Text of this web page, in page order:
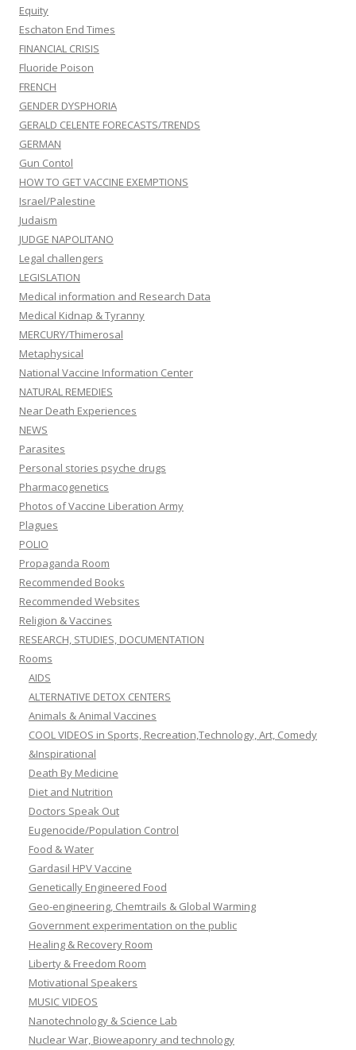
Equity
Eschaton End Times
FINANCIAL CRISIS
Fluoride Poison
FRENCH
GENDER DYSPHORIA
GERALD CELENTE FORECASTS/TRENDS
GERMAN
Gun Contol
HOW TO GET VACCINE EXEMPTIONS
Israel/Palestine
Judaism
JUDGE NAPOLITANO
Legal challengers
LEGISLATION
Medical information and Research Data
Medical Kidnap & Tyranny
MERCURY/Thimerosal
Metaphysical
National Vaccine Information Center
NATURAL REMEDIES
Near Death Experiences
NEWS
Parasites
Personal stories psyche drugs
Pharmacogenetics
Photos of Vaccine Liberation Army
Plagues
POLIO
Propaganda Room
Recommended Books
Recommended Websites
Religion & Vaccines
RESEARCH, STUDIES, DOCUMENTATION
Rooms
AIDS
ALTERNATIVE DETOX CENTERS
Animals & Animal Vaccines
COOL VIDEOS in Sports, Recreation,Technology, Art, Comedy
&Inspirational
Death By Medicine
Diet and Nutrition
Doctors Speak Out
Eugenocide/Population Control
Food & Water
Gardasil HPV Vaccine
Genetically Engineered Food
Geo-engineering, Chemtrails & Global Warming
Government experimentation on the public
Healing & Recovery Room
Liberty & Freedom Room
Motivational Speakers
MUSIC VIDEOS
Nanotechnology & Science Lab
Nuclear War, Bioweaponry and technology